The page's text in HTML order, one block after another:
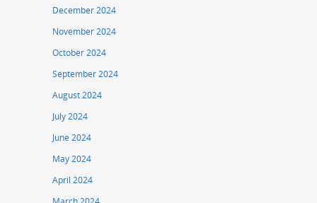
December 2024
November 2024
October 2024
September 2024
August 2024
July 2024
June 2024
May 2024
April 2024